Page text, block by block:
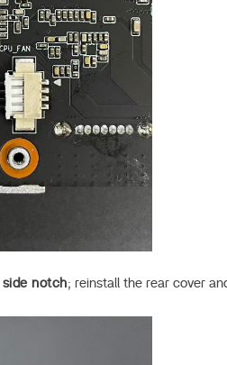
side notch; reinstall the rear cover